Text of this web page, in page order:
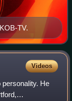
TV.
Videos
He